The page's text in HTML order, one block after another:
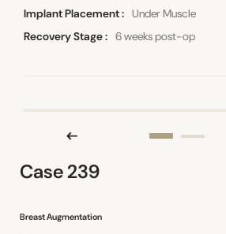
Implant Placement
Under Muscle
Recovery Stage
6 weeks post-op
Case 239
Breast Augmentation